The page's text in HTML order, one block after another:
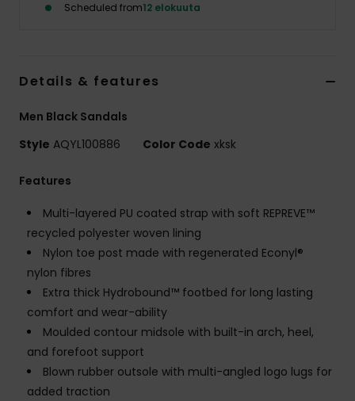
Scheduled from12 elokuuta
Details & features
Men Black Sandals
Style AQYL100886 Color Code xksk
Features
Multi-layered PU coated strap with soft REPREVE™
recycled polyester woven lining
Nylon toe post made with regenerated Econyl®
nylon fibres
Extra thick Hydrobound™ footbed for long lasting
comfort and wear-ability
Moulded contour midsole with built-in arch, heel,
and forefoot support
Blown rubber outsole with multi-angled logo lugs for
added traction